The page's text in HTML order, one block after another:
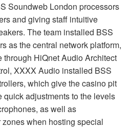
Soundweb London processors
and giving staff intuitive
The team installed BSS
as the central network platform,
HiQnet Audio Architect
XXXX Audio installed BSS
which give the casino pit
quick adjustments to the levels
as well as
when hosting special